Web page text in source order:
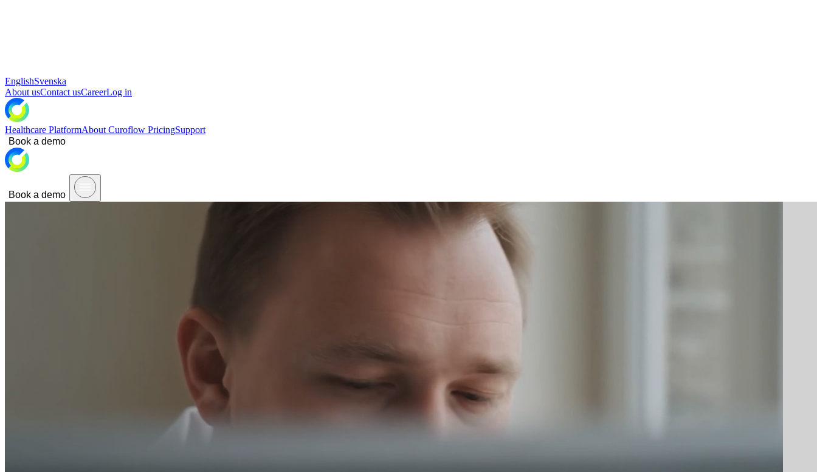
EnglishSvenska
About usContact usCareerLog in
Healthcare PlatformAbout Curoflow PricingSupport
Book a demo
Book a demo